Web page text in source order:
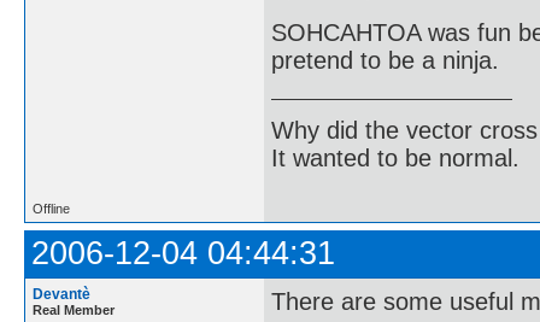
SOHCAHTOA was fun
pretend to be a ninja.
Why did the vector
It wanted to be normal.
Offline
2006-12-04 04:44:31
Devantè
Real Member
There are some useful